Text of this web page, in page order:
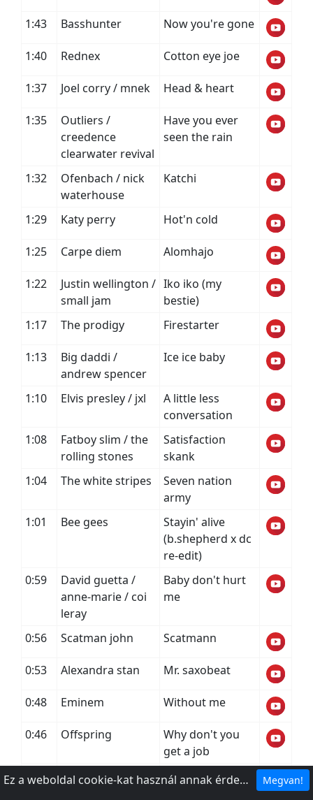
1:43 Basshunter Now you're gone
1:40 Rednex Cotton eye joe
1:37 Joel corry / mnek Head & heart
1:35
Outliers /
creedence
clearwater revival
Have you ever
seen the rain
1:32
Ofenbach / nick
waterhouse
Katchi
1:29 Katy perry Hot'n cold
1:25 Carpe diem Alomhajo
1:22
Justin wellington /
small jam
Iko iko (my
bestie)
1:17
The prodigy Firestarter
1:13
Big daddi /
andrew spencer
Ice ice baby
1:10 Elvis presley / jxl
A little less
conversation
1:08
Fatboy slim / the
rolling stones
Satisfaction
skank
1:04
The white stripes
Seven nation
army
1:01
Bee gees
Stayin' alive
(b.shepherd x dc
re-edit)
0:59
David guetta /
anne-marie / coi
leray
Baby don't hurt
me
0:56 Scatman john Scatmann
0:53 Alexandra stan Mr. saxobeat
0:48 Eminem Without me
0:46 Offspring
Why don't you
get a job
0:42
Ed sheeran Bad habits Ez a weboldal cookie-kat használ annak érdekében, hogy a legjobb élményt nyújthassa webhelyünkön. Megvan!